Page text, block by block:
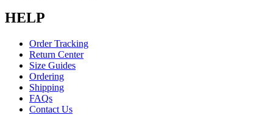
HELP
Order Tracking
Return Center
Size Guides
Ordering
Shipping
FAQs
Contact Us